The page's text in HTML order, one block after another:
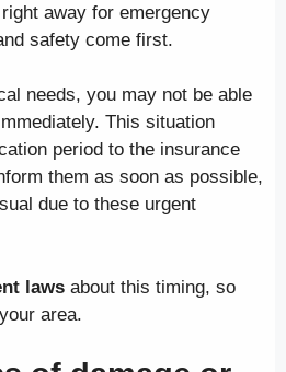
away for emergency
safety come first.
needs, you may not be able
This situation
period to the insurance
them as soon as possible,
due to these urgent
laws about this timing, so
area.